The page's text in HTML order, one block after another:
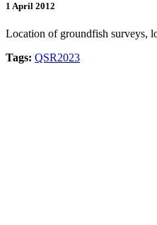
1 April 2012
Location of groundfish surveys,
Tags: QSR2023